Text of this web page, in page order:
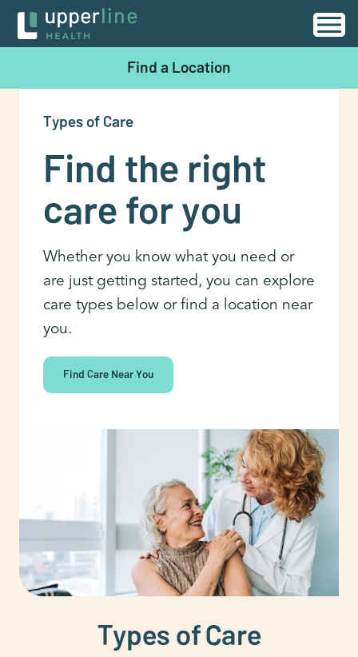
Find a Location
Types of Care
Find the right
care for you
Whether you know what you need or
are just getting started, you can explore
care types below or find a location near
you.
Find Care Near You
Types of Care